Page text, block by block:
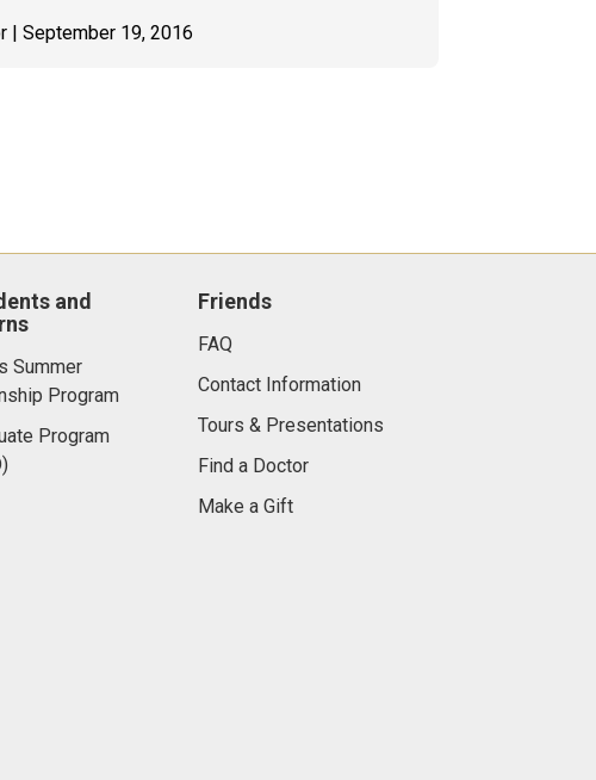
| September 19, 2016
and
Summer
Program
Program
Friends
FAQ
Contact Information
Tours & Presentations
Find a Doctor
Make a Gift